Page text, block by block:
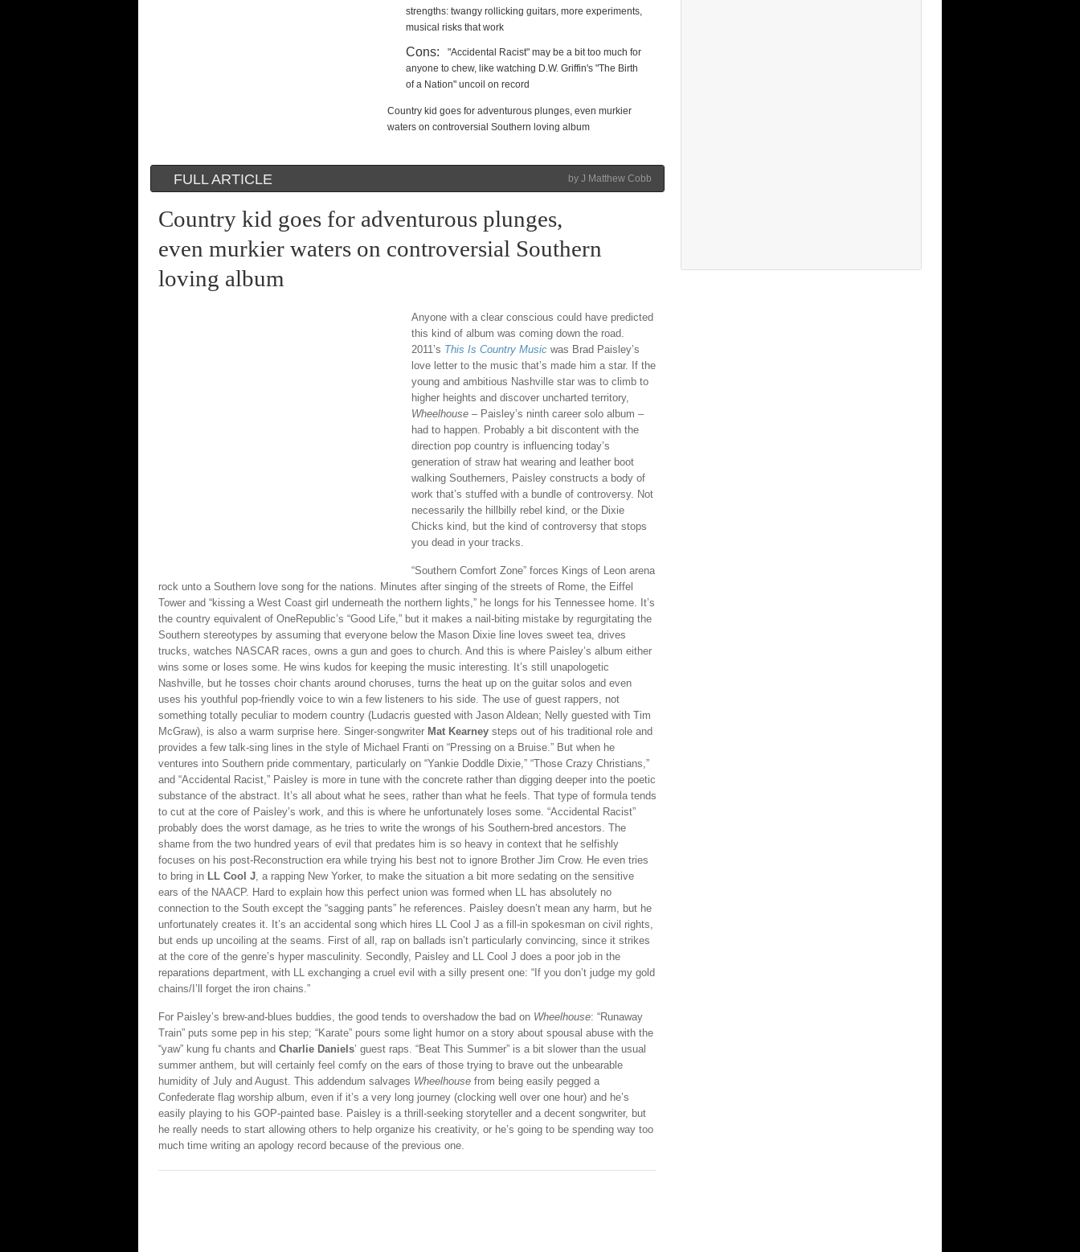
strengths: twangy rollicking guitars, more experiments,
musical risks that work
Cons:
"Accidental Racist" may be a bit too much for
anyone to chew, like watching D.W. Griffin's "The Birth
of a Nation" uncoil on record
Country kid goes for adventurous plunges, even murkier
waters on controversial Southern loving album
by J Matthew Cobb
FULL ARTICLE
Country kid goes for adventurous plunges,
even murkier waters on controversial Southern
loving album
Anyone with a clear conscious could have predicted
this kind of album was coming down the road.
2011’s This Is Country Music was Brad Paisley’s
love letter to the music that’s made him a star. If the
young and ambitious Nashville star was to climb to
higher heights and discover uncharted territory,
Wheelhouse – Paisley’s ninth career solo album –
had to happen. Probably a bit discontent with the
direction pop country is influencing today’s
generation of straw hat wearing and leather boot
walking Southerners, Paisley constructs a body of
work that’s stuffed with a bundle of controversy. Not
necessarily the hillbilly rebel kind, or the Dixie
Chicks kind, but the kind of controversy that stops
you dead in your tracks.
“Southern Comfort Zone” forces Kings of Leon arena
rock unto a Southern love song for the nations. Minutes after singing of the streets of Rome, the Eiffel
Tower and “kissing a West Coast girl underneath the northern lights,” he longs for his Tennessee home. It’s
the country equivalent of OneRepublic’s “Good Life,” but it makes a nail-biting mistake by regurgitating the
Southern stereotypes by assuming that everyone below the Mason Dixie line loves sweet tea, drives
trucks, watches NASCAR races, owns a gun and goes to church. And this is where Paisley’s album either
wins some or loses some. He wins kudos for keeping the music interesting. It’s still unapologetic
Nashville, but he tosses choir chants around choruses, turns the heat up on the guitar solos and even
uses his youthful pop-friendly voice to win a few listeners to his side. The use of guest rappers, not
something totally peculiar to modern country (Ludacris guested with Jason Aldean; Nelly guested with Tim
McGraw), is also a warm surprise here. Singer-songwriter Mat Kearney steps out of his traditional role and
provides a few talk-sing lines in the style of Michael Franti on “Pressing on a Bruise.” But when he
ventures into Southern pride commentary, particularly on “Yankie Doddle Dixie,” “Those Crazy Christians,”
and “Accidental Racist,” Paisley is more in tune with the concrete rather than digging deeper into the poetic
substance of the abstract. It’s all about what he sees, rather than what he feels. That type of formula tends
to cut at the core of Paisley’s work, and this is where he unfortunately loses some. “Accidental Racist”
probably does the worst damage, as he tries to write the wrongs of his Southern-bred ancestors. The
shame from the two hundred years of evil that predates him is so heavy in context that he selfishly
focuses on his post-Reconstruction era while trying his best not to ignore Brother Jim Crow. He even tries
to bring in LL Cool J, a rapping New Yorker, to make the situation a bit more sedating on the sensitive
ears of the NAACP. Hard to explain how this perfect union was formed when LL has absolutely no
connection to the South except the “sagging pants” he references. Paisley doesn’t mean any harm, but he
unfortunately creates it. It’s an accidental song which hires LL Cool J as a fill-in spokesman on civil rights,
but ends up uncoiling at the seams. First of all, rap on ballads isn’t particularly convincing, since it strikes
at the core of the genre’s hyper masculinity. Secondly, Paisley and LL Cool J does a poor job in the
reparations department, with LL exchanging a cruel evil with a silly present one: “If you don’t judge my gold
chains/I’ll forget the iron chains.”
For Paisley’s brew-and-blues buddies, the good tends to overshadow the bad on Wheelhouse: “Runaway
Train” puts some pep in his step; “Karate” pours some light humor on a story about spousal abuse with the
“yaw” kung fu chants and Charlie Daniels’ guest raps. “Beat This Summer” is a bit slower than the usual
summer anthem, but will certainly feel comfy on the ears of those trying to brave out the unbearable
humidity of July and August. This addendum salvages Wheelhouse from being easily pegged a
Confederate flag worship album, even if it’s a very long journey (clocking well over one hour) and he’s
easily playing to his GOP-painted base. Paisley is a thrill-seeking storyteller and a decent songwriter, but
he really needs to start allowing others to help organize his creativity, or he’s going to be spending way too
much time writing an apology record because of the previous one.